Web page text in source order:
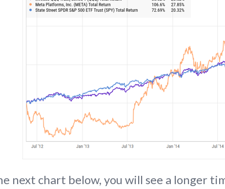
next chart below, you will see a longer